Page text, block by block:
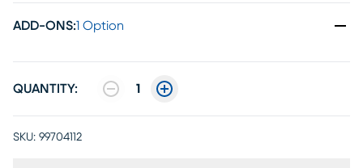
ADD-ONS:1 Option
QUANTITY: 1
SKU: 99704112